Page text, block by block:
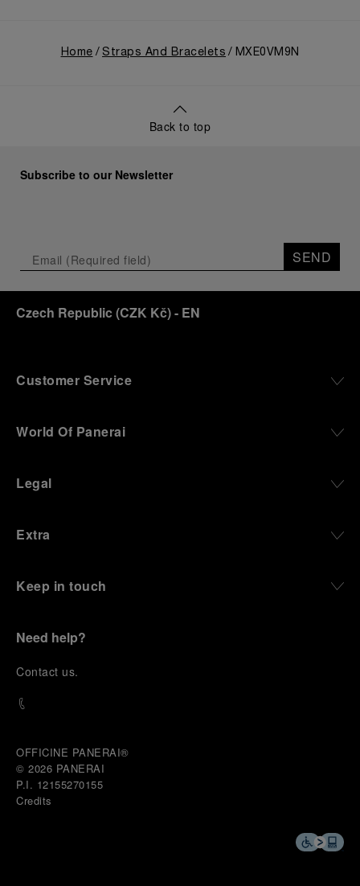
Home Straps And Bracelets MXE0VM9N
Back to top
Subscribe to our Newsletter
SEND
Czech Republic (CZK Kč)- EN
Customer Service
World Of Panerai
Legal
Extra
Keep in touch
Need help?
Contact us.
OFFICINE PANERAI®
© 2026 PANERAI
P.I. 12155270155
Credits